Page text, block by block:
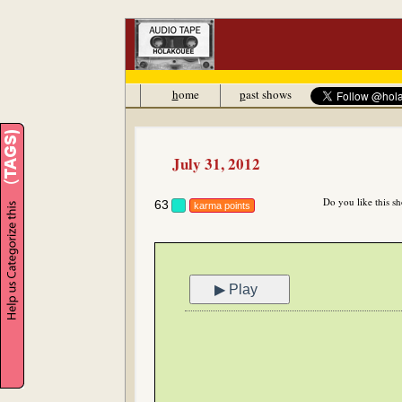
home past shows
July 31, 2012
Do you like this
63 karma points